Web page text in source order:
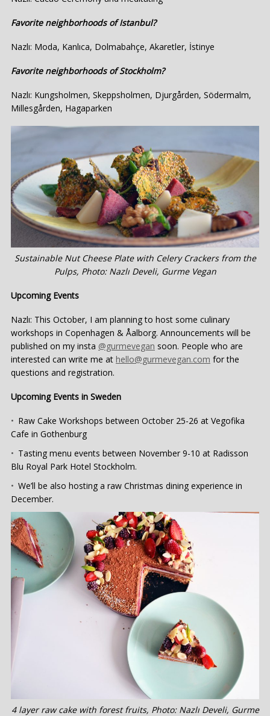
Favorite neighborhoods of Istanbul?
Nazlı: Moda, Kanlıca, Dolmabahçe, Akaretler, İstinye
Favorite neighborhoods of Stockholm?
Nazlı: Kungsholmen, Skeppsholmen, Djurgården, Södermalm,
Millesgården, Hagaparken
Sustainable Nut Cheese Plate with Celery Crackers from the
Pulps, Photo: Nazlı Develi, Gurme Vegan
Upcoming Events
Nazlı: This October, I am planning to host some culinary
workshops in Copenhagen & Åalborg. Announcements will be
published on my insta @gurmevegan soon. People who are
interested can write me at hello@gurmevegan.com for the
questions and registration.
Upcoming Events in Sweden
Raw Cake Workshops between October 25-26 at Vegofika
Cafe in Gothenburg
Tasting menu events between November 9-10 at Radisson
Blu Royal Park Hotel Stockholm.
We’ll be also hosting a raw Christmas dining experience in
December.
4 layer raw cake with forest fruits, Photo: Nazlı Develi, Gurme